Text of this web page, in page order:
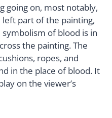
going on, most notably,
part of the painting,
of blood is in
the painting. The
ropes, and
in the place of blood. It
on the viewer’s